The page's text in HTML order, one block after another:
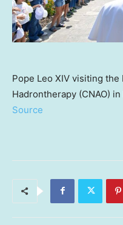
Pope Leo XIV visiting
Hadrontherapy (CNAO) in
Source